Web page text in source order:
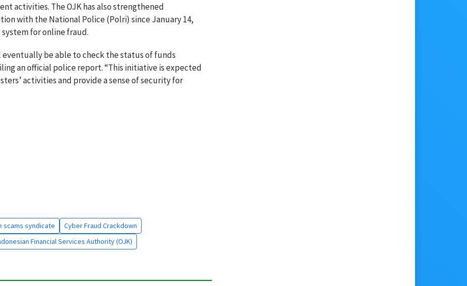
activities. The OJK has also strengthened
with the National Police (Polri) since January 14,
for online fraud.
be able to check the status of funds
an official police report. “This initiative is expected
activities and provide a sense of security for
scams syndicate
Cyber Fraud Crackdown
Financial Services Authority (OJK)